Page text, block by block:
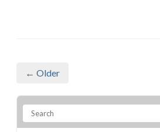
← Older